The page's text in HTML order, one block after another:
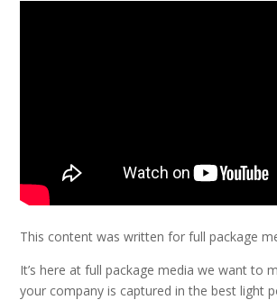
This content was written for full package
It’s here at full package media we want to
your company is captured in the best light